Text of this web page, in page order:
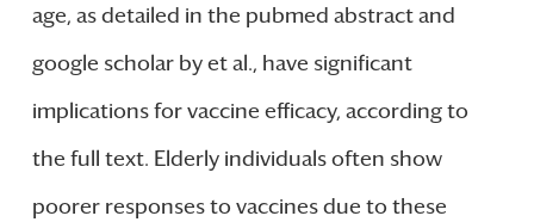
age, as detailed in the pubmed abstract and
google scholar by et al., have significant
implications for vaccine efficacy, according to
the full text. Elderly individuals often show
poorer responses to vaccines due to these